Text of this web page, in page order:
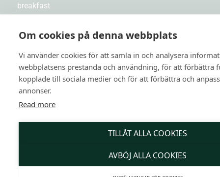
Om cookies på denna webbplats
Vi använder cookies för att samla in och analysera
webbplatsens prestanda och användning, för att förbättra
kopplade till sociala medier och för att förbättra och
annonser.
Read more
TILLÅT ALLA COOKIES
AVBÖJ ALLA COOKIES
breakfast
Mon-Fri 06.30-10.00
Sat-Sun 07.00-10.30
Mon-Sun 16.00-22.00
Bar
Sun-Thu 16.00-23.30
Fri-Sat 16.00-01.00
About us